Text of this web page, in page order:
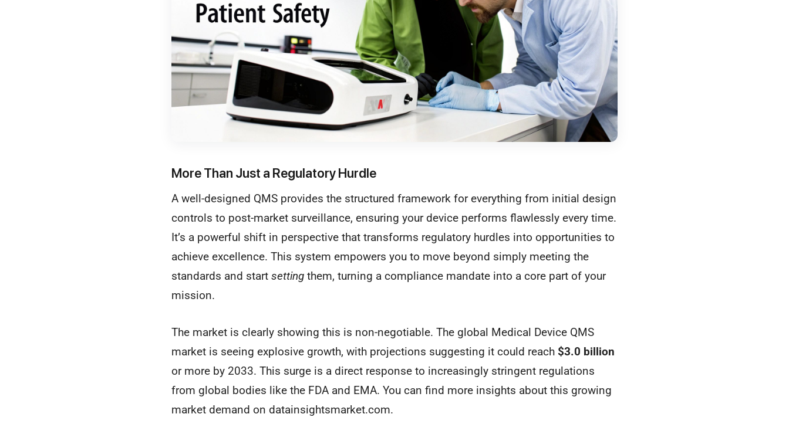
More Than Just a Regulatory Hurdle
A well-designed QMS provides the structured framework for everything from initial design
controls to post-market surveillance, ensuring your device performs flawlessly every time.
It’s a powerful shift in perspective that transforms regulatory hurdles into opportunities to
achieve excellence. This system empowers you to move beyond simply meeting the
standards and start setting them, turning a compliance mandate into a core part of your
mission.
The market is clearly showing this is non-negotiable. The global Medical Device QMS
market is seeing explosive growth, with projections suggesting it could reach $3.0 billion
or more by 2033. This surge is a direct response to increasingly stringent regulations
from global bodies like the FDA and EMA. You can find more insights about this growing
market demand on datainsightsmarket.com.